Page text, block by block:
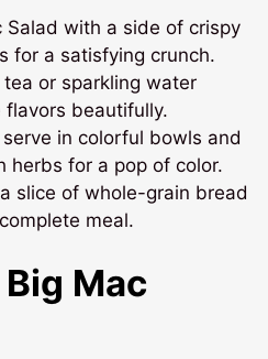
Salad with a side of crispy
for a satisfying crunch.
or sparkling water
beautifully.
in colorful bowls and
herbs for a pop of color.
slice of whole-grain bread
meal.
Mac